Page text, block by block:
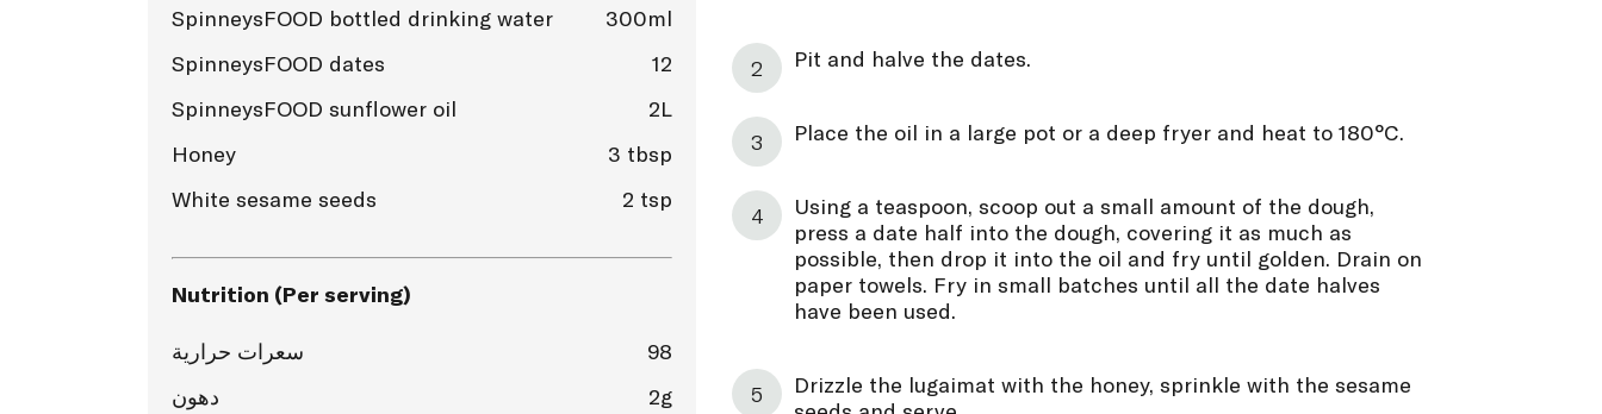
SpinneysFOOD bottled drinking water
300ml
SpinneysFOOD dates
12
SpinneysFOOD sunflower oil
2L
Honey
3 tbsp
White sesame seeds
2 tsp
Nutrition (Per serving)
سعرات حرارية
98
دهون
2g
Pit and halve the dates.
Place the oil in a large pot or a deep fryer and heat to 180°C.
Using a teaspoon, scoop out a small amount of the dough,
press a date half into the dough, covering it as much as
possible, then drop it into the oil and fry until golden. Drain on
paper towels. Fry in small batches until all the date halves
have been used.
Drizzle the lugaimat with the honey, sprinkle with the sesame